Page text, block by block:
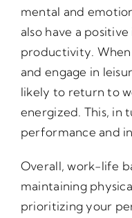
mental and
also have a
productivity.
and engage in
likely to return to
energized. This, in
performance and
Overall, work-life
maintaining
prioritizing your